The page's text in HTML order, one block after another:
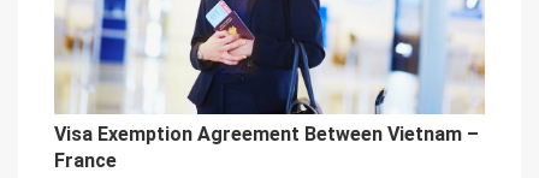
Visa Exemption Agreement Between Vietnam –
France